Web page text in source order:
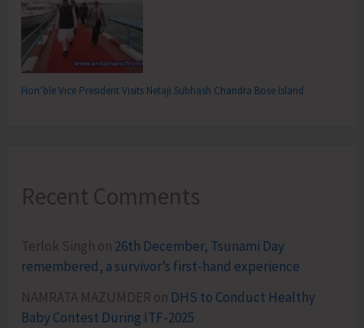
Hon’ble Vice President Visits Netaji Subhash Chandra Bose Island
Recent Comments
Terlok Singh on 26th December, Tsunami Day
remembered, a survivor’s first-hand experience
NAMRATA MAZUMDER on DHS to Conduct Healthy
Baby Contest During ITF-2025